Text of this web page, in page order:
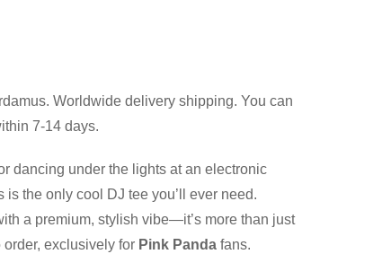
Worldwide delivery shipping. You can
7-14 days.
dancing under the lights at an electronic
the only cool DJ tee you’ll ever need.
a premium, stylish vibe—it’s more than just
order, exclusively for Pink Panda fans.